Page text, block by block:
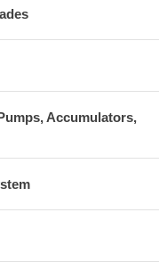
Accumulators,